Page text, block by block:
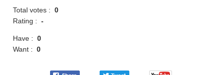
Total votes :0
Rating :-
Have :0
Want :0